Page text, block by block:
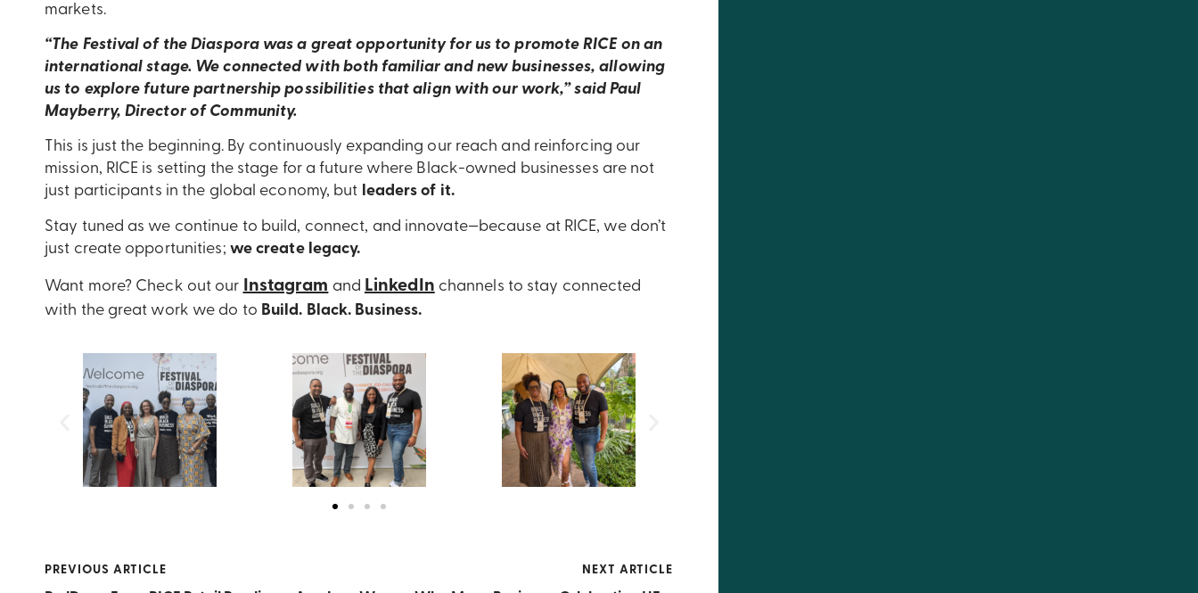
markets.
“The Festival of the Diaspora was a great opportunity for us to promote RICE on an
international stage. We connected with both familiar and new businesses, allowing
us to explore future partnership possibilities that align with our work,” said Paul
Mayberry, Director of Community.
This is just the beginning. By continuously expanding our reach and reinforcing our
mission, RICE is setting the stage for a future where Black-owned businesses are not
just participants in the global economy, but leaders of it.
Stay tuned as we continue to build, connect, and innovate—because at RICE, we don’t
just create opportunities; we create legacy.
Want more? Check out our Instagram and LinkedIn channels to stay connected
with the great work we do to Build. Black. Business.
PREVIOUS ARTICLE NEXT ARTICLE